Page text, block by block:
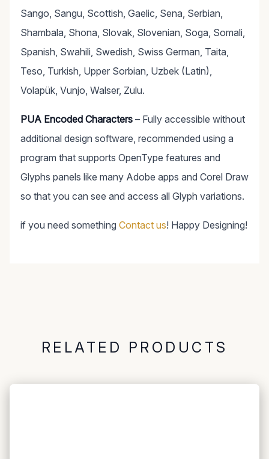
Sango, Sangu, Scottish, Gaelic, Sena, Serbian,
Shambala, Shona, Slovak, Slovenian, Soga, Somali,
Spanish, Swahili, Swedish, Swiss German, Taita,
Teso, Turkish, Upper Sorbian, Uzbek (Latin),
Volapük, Vunjo, Walser, Zulu.
PUA Encoded Characters – Fully accessible without
additional design software, recommended using a
program that supports OpenType features and
Glyphs panels like many Adobe apps and Corel Draw
so that you can see and access all Glyph variations.
if you need something Contact us! Happy Designing!
RELATED PRODUCTS